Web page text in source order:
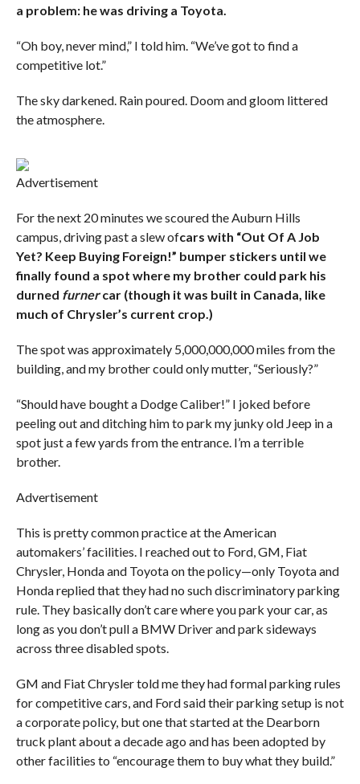
a problem: he was driving a Toyota.
“Oh boy, never mind,” I told him. “We’ve got to find a
competitive lot.”
The sky darkened. Rain poured. Doom and gloom littered
the atmosphere.
Advertisement
For the next 20 minutes we scoured the Auburn Hills
campus, driving past a slew ofcars with “Out Of A Job
Yet? Keep Buying Foreign!” bumper stickers until we
finally found a spot where my brother could park his
durned furnercar (though it was built in Canada, like
much of Chrysler’s current crop.)
The spot was approximately 5,000,000,000 miles from the
building, and my brother could only mutter, “Seriously?”
“Should have bought a Dodge Caliber!” I joked before
peeling out and ditching him to park my junky old Jeep in a
spot just a few yards from the entrance. I’m a terrible
brother.
Advertisement
This is pretty common practice at the American
automakers’ facilities. I reached out to Ford, GM, Fiat
Chrysler, Honda and Toyota on the policy—only Toyota and
Honda replied that they had no such discriminatory parking
rule. They basically don’t care where you park your car, as
long as you don’t pull a BMW Driver and park sideways
across three disabled spots.
GM and Fiat Chrysler told me they had formal parking rules
for competitive cars, and Ford said their parking setup is not
a corporate policy, but one that started at the Dearborn
truck plant about a decade ago and has been adopted by
other facilities to “encourage them to buy what they build.”